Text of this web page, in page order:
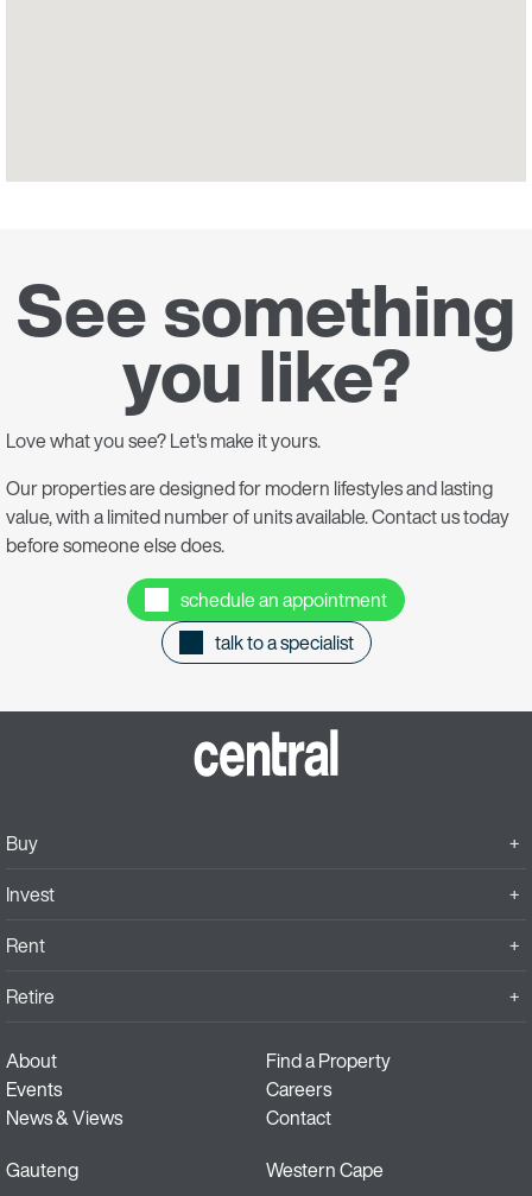
See something
you like?
Love what you see? Let's make it yours.
Our properties are designed for modern lifestyles and lasting
value, with a limited number of units available. Contact us today
before someone else does.
schedule an appointment
talk to a specialist
Buy
Invest
Rent
Retire
About
Find a Property
Events
Careers
News & Views
Contact
Gauteng
Western Cape